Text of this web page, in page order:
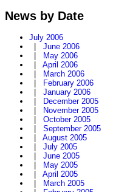
News by Date
July 2006
June 2006
May 2006
April 2006
March 2006
February 2006
January 2006
December 2005
November 2005
October 2005
September 2005
August 2005
July 2005
June 2005
May 2005
April 2005
March 2005